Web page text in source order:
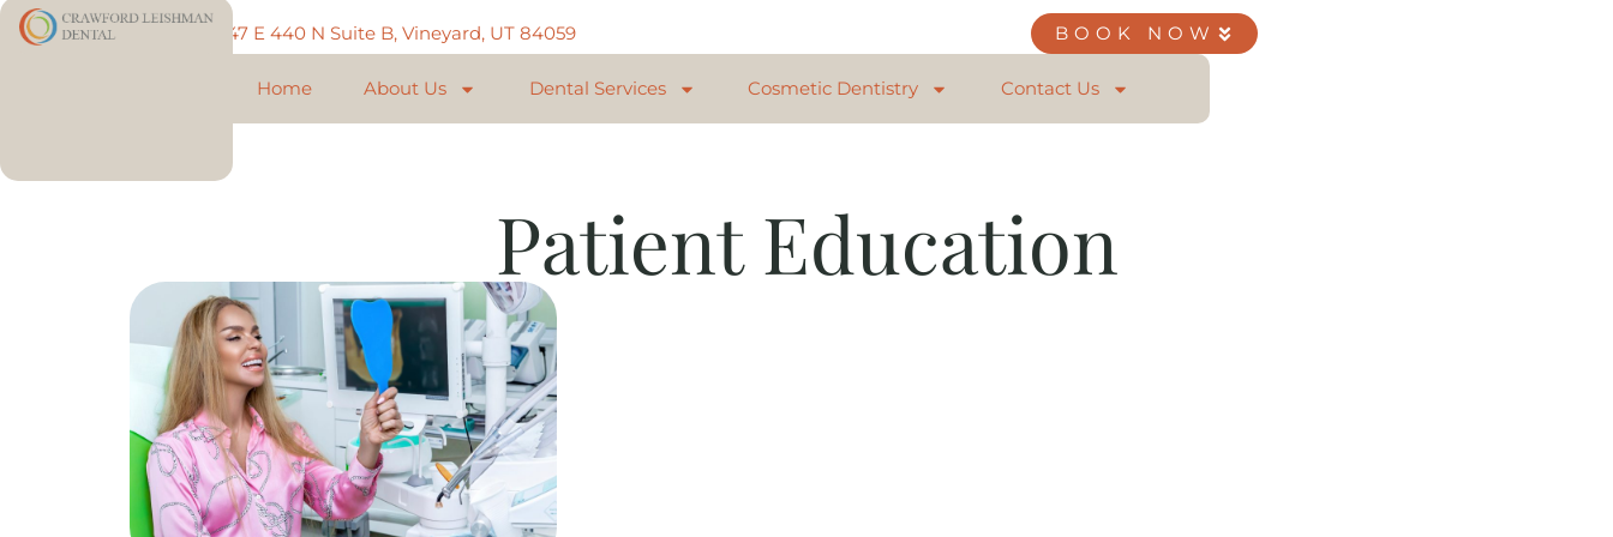
Call: 801-225-5888 747 E 440 N Suite B, Vineyard, UT 84059 BOOK NOW
Home About Us Dental Services Cosmetic Dentistry Contact Us
Patient Education